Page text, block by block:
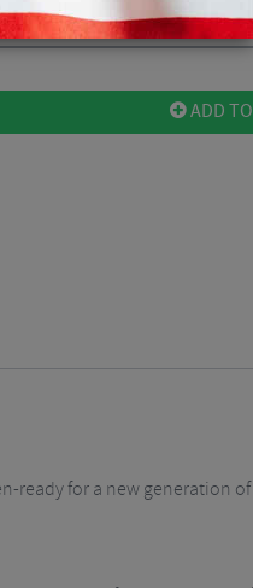
/ 120mm / 15 x 110mm /
ADD
ready for a new generation